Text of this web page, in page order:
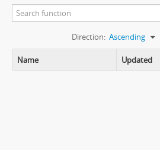
Direction: Ascending
Name Updated